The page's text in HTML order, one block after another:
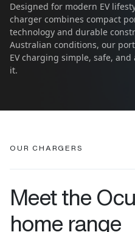
Designed for modern EV
charger combines compact
technology and durable
Australian conditions, our
EV charging simple, safe,
it.
OUR CHARGERS
Meet the
home range